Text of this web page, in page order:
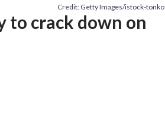
Credit: Getty Images/istock-tonko
to crack down on